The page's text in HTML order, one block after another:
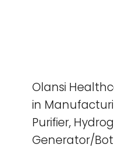
Olansi
in
Purifier,
Generator/